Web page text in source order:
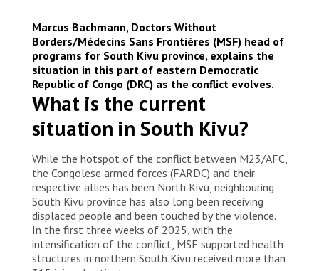
airports and lake navigation routes, has made
people’s movement seeking safety difficult and is
affecting MSF’s ability to provide medical care in
various parts of northern South Kivu province.
Democratic Republic of Congo, 2025. © Amani
Alimasi/MSF
Marcus Bachmann, Doctors Without
Borders/Médecins Sans Frontières (MSF) head of
programs for South Kivu province, explains the
situation in this part of eastern Democratic
Republic of Congo (DRC) as the conflict evolves.
What is the current
situation in South Kivu?
While the hotspot of the conflict between M23/AFC,
the Congolese armed forces (FARDC) and their
respective allies has been North Kivu, neighbouring
South Kivu province has also long been receiving
displaced people and been touched by the violence.
In the first three weeks of 2025, with the
intensification of the conflict, MSF supported health
structures in northern South Kivu received more than